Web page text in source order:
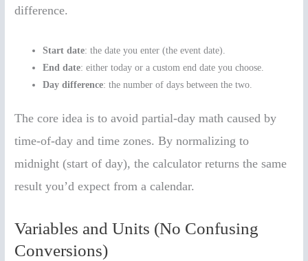
difference.
Start date: the date you enter (the event date).
End date: either today or a custom end date you choose.
Day difference: the number of days between the two.
The core idea is to avoid partial-day math caused by
time-of-day and time zones. By normalizing to
midnight (start of day), the calculator returns the same
result you’d expect from a calendar.
Variables and Units (No Confusing
Conversions)